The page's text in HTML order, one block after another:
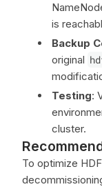
is
Backup
original
Testing:
cluster.
To optimize